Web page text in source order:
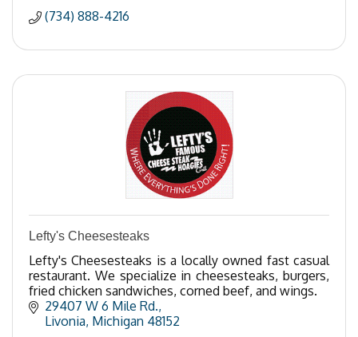
(734) 888-4216
Lefty's Cheesesteaks
Lefty's Cheesesteaks is a locally owned fast casual
restaurant. We specialize in cheesesteaks, burgers,
fried chicken sandwiches, corned beef, and wings.
29407 W 6 Mile Rd.
Livonia Michigan 48152